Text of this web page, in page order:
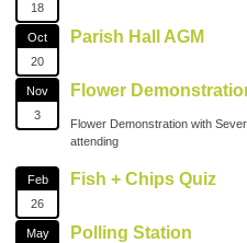
18
Oct
20
Parish Hall AGM
Nov
3
Flower
Flower Demonstration with
attending
Feb
26
Fish + Chips Quiz
May
Polling Station